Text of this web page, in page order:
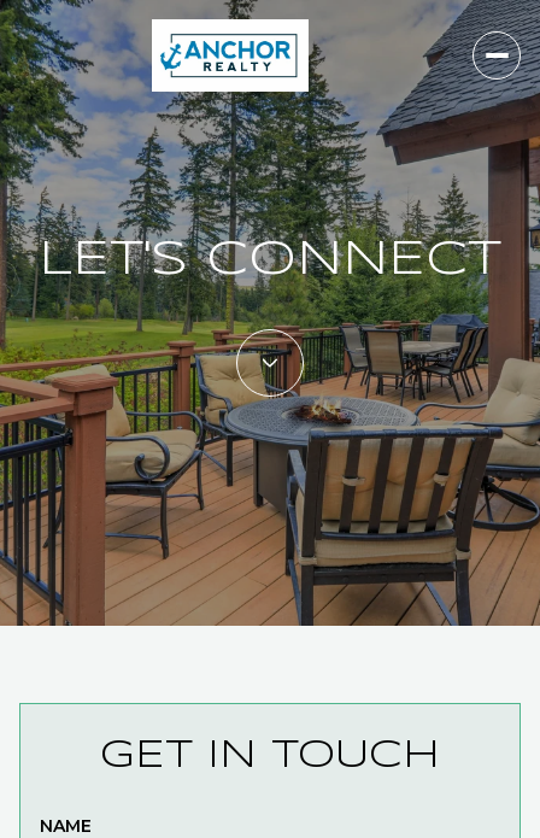
LET'S CONNECT
GET IN TOUCH
NAME